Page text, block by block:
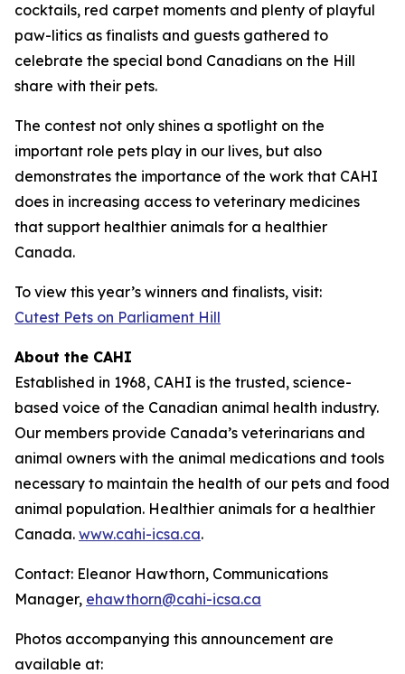
cocktails, red carpet moments and plenty of playful
paw-litics as finalists and guests gathered to
celebrate the special bond Canadians on the Hill
share with their pets.
The contest not only shines a spotlight on the
important role pets play in our lives, but also
demonstrates the importance of the work that CAHI
does in increasing access to veterinary medicines
that support healthier animals for a healthier
Canada.
To view this year’s winners and finalists, visit:
Cutest Pets on Parliament Hill
About the CAHI
Established in 1968, CAHI is the trusted, science-
based voice of the Canadian animal health industry.
Our members provide Canada’s veterinarians and
animal owners with the animal medications and tools
necessary to maintain the health of our pets and food
animal population. Healthier animals for a healthier
Canada. www.cahi-icsa.ca.
Contact: Eleanor Hawthorn, Communications
Manager, ehawthorn@cahi-icsa.ca
Photos accompanying this announcement are
available at: